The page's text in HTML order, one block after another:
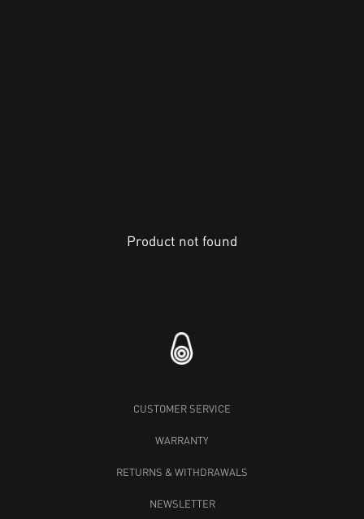
Product not found
CUSTOMER SERVICE
WARRANTY
RETURNS & WITHDRAWALS
NEWSLETTER